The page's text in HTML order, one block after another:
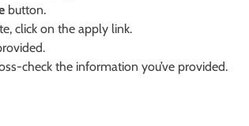
button.
click on the apply link.
check the information you’ve provided.